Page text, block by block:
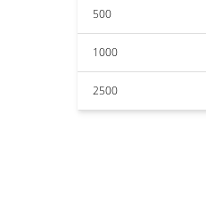
500
1000
2500